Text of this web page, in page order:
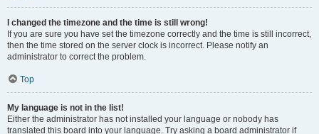
I changed the timezone and the time is still wrong!
If you are sure you have set the timezone correctly and the time is still incorrect,
then the time stored on the server clock is incorrect. Please notify an
administrator to correct the problem.
Top
My language is not in the list!
Either the administrator has not installed your language or nobody has
translated this board into your language. Try asking a board administrator if